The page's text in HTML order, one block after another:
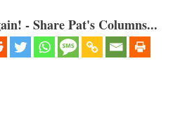
- Share Pat's Columns...